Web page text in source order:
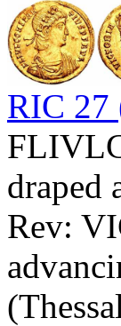
RIC 27
draped
Rev: